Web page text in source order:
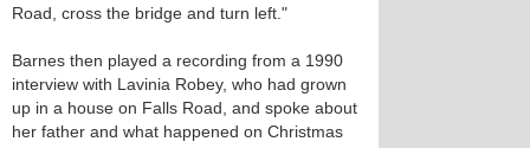
Road, cross the bridge and turn left."
Barnes then played a recording from a 1990
interview with Lavinia Robey, who had grown
up in a house on Falls Road, and spoke about
her father and what happened on Christmas